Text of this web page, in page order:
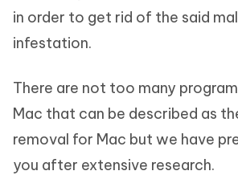
in order to get rid of the said
infestation.
There are not too many
Mac that can be described as
removal for Mac but we have
you after extensive research.